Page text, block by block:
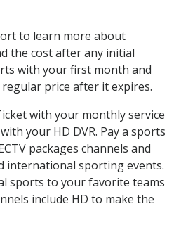
to learn more about
the cost after any initial
with your first month and
price after it expires.
with your monthly service
your HD DVR. Pay a sports
packages channels and
international sporting events.
sports to your favorite teams
include HD to make the